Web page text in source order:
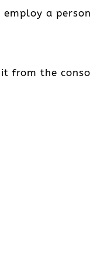
a
from the